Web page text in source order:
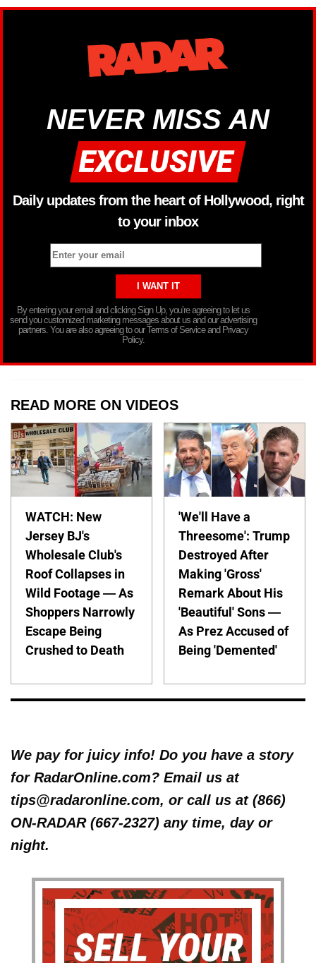
NEVER MISS AN
Daily updates from the heart of Hollywood, right
to your inbox
By entering your email and clicking Sign Up, you’re agreeing to let us
send you customized marketing messages about us and our advertising
partners. You are also agreeing to our Terms of Service and Privacy
Policy.
READ MORE ON VIDEOS
WATCH: New
Jersey BJ's
Wholesale Club's
Roof Collapses in
Wild Footage — As
Shoppers Narrowly
Escape Being
Crushed to Death
'We'll Have a
Threesome': Trump
Destroyed After
Making 'Gross'
Remark About His
'Beautiful' Sons —
As Prez Accused of
Being 'Demented'
We pay for juicy info! Do you have a story
for RadarOnline.com? Email us at
tips@radaronline.com, or call us at (866)
ON-RADAR (667-2327) any time, day or
night.